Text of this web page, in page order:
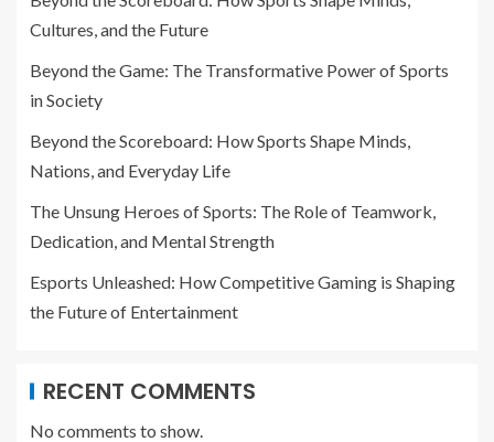
Cultures, and the Future
Beyond the Game: The Transformative Power of Sports
in Society
Beyond the Scoreboard: How Sports Shape Minds,
Nations, and Everyday Life
The Unsung Heroes of Sports: The Role of Teamwork,
Dedication, and Mental Strength
Esports Unleashed: How Competitive Gaming is Shaping
the Future of Entertainment
RECENT COMMENTS
No comments to show.